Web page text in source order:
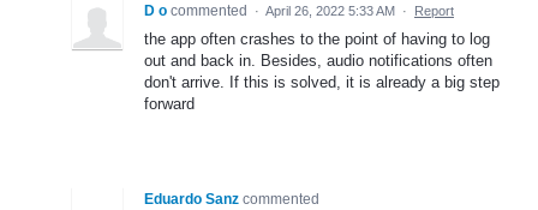
D o commented · April 26, 2022 5:33 AM · Report
the app often crashes to the point of having to log
out and back in. Besides, audio notifications often
don't arrive. If this is solved, it is already a big step
forward
Eduardo Sanz commented